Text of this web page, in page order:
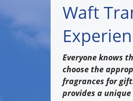
Waft
Everyone knows
choose the
fragrances for
provides a